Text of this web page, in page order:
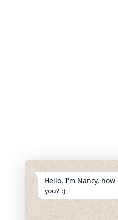
Hello, I'm Nancy,
you? :)